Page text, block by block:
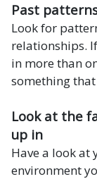
Past
Look for
relationships.
in more than
something
Look at the
up in
Have a look at
environment